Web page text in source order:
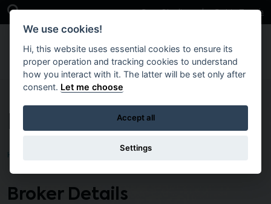
Skip to main content
Open Search Bar Case Studies Get in Touch
Neighbours United
Home
Broker Details
We use cookies!
Hi, this website uses essential cookies to ensure its
proper operation and tracking cookies to understand
how you interact with it. The latter will be set only after
consent. Let me choose
Accept all
Settings